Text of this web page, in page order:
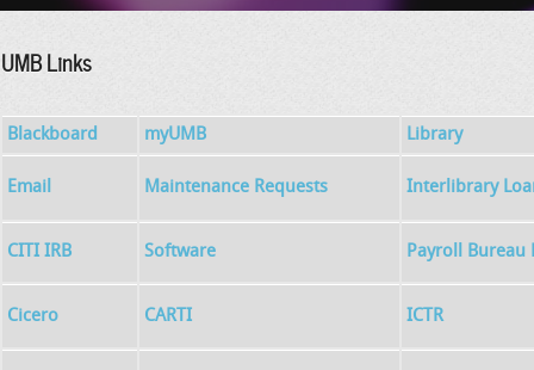
UMB Links
Blackboard myUMB Library
Email Maintenance Requests Interlibrary
CITI IRB Software Payroll Bureau
Cicero CARTI ICTR